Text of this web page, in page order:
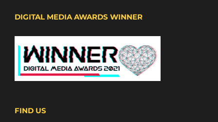
DIGITAL MEDIA AWARDS WINNER
FIND US